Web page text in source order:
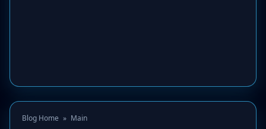
Blog Home » Main